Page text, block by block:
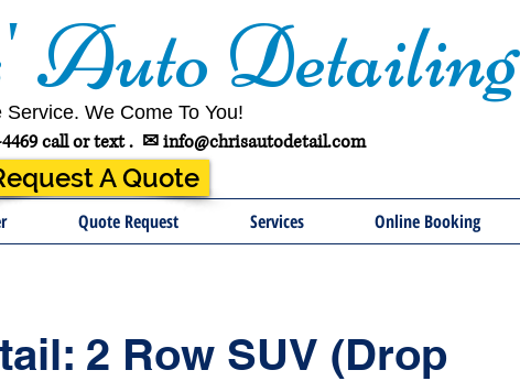
Auto Detailing
Service. We Come To You!
call or text . ✉info@chrisautodetail.com
A Quote
Quote Request Services Online Booking
2 Row SUV (Drop